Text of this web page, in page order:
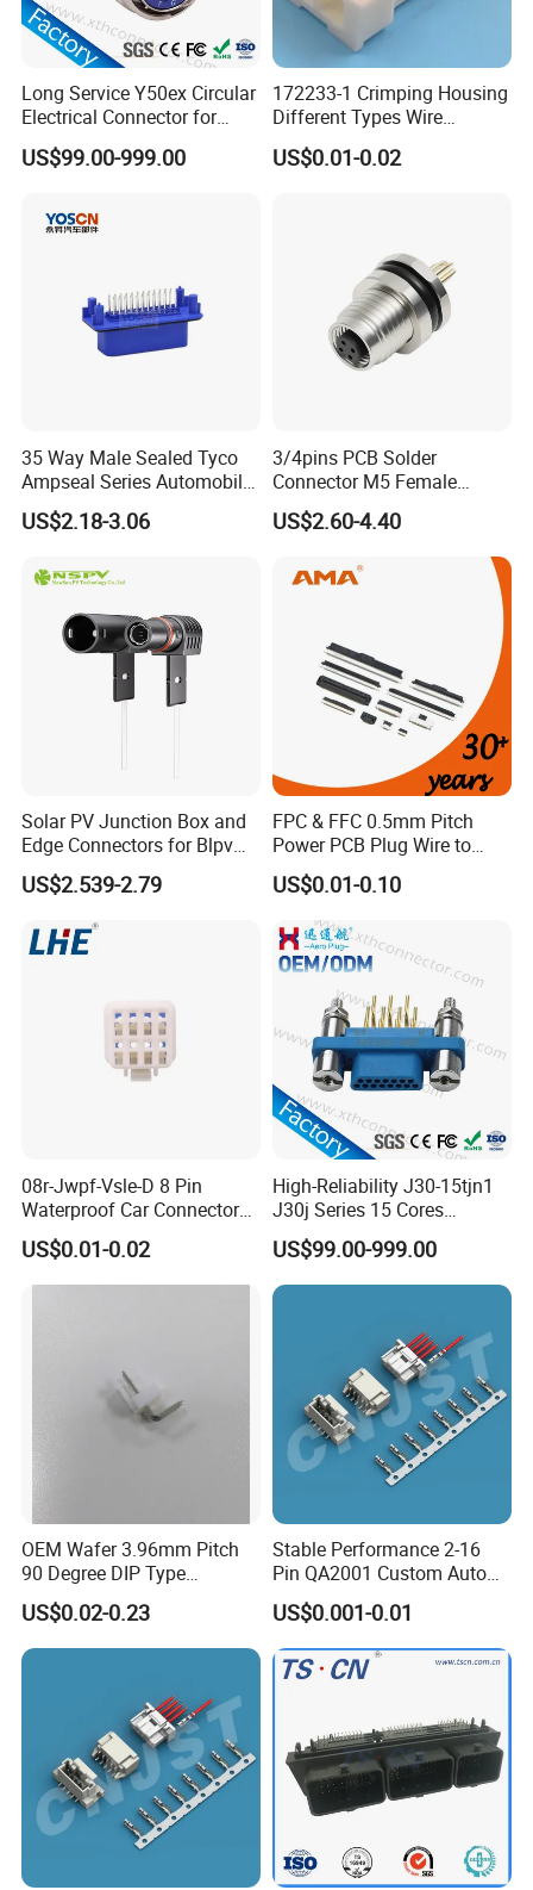
M29/ K15, K20, K25
Contacts
2pin, 3pin, 4pin, 5pin,
6pin, 7pin, 8pin,
2+2pin, 2+3pin,
Plastic Material
Conductor Material
gold plated copper
Voltage Rated
Cable OD
3-15mm
Operating
-40℃~+105℃
Waterproof Grade
How to order?
Before order, we must specify the cable details and
connector type. Includes:
1. connector type: male or female panel, front or
2. how many pin, working ampere, wire size and
3. solder or screw type, screw thread or self locking
type.
Please send all these information to sales, we will
Long Service Y50ex Circular
Electrical Connector for
Complex Circuit Links
US$99.00-999.00
172233-1 Crimping Housing
Different Types Wire
Connectors Electrical Male
Plugs
US$0.01-0.02
35 Way Male Sealed Tyco
Ampseal Series Automobile
Electrica
US$2.18-3.06
3/4pins PCB Solder
Connector M5 Female
Straight Front Panel Mount
Connector
US$2.60-4.40
Solar PV Junction Box and
Edge Connectors for Blpv
Modules
US$2.539-2.79
FPC & FFC 0.5mm Pitch
Power PCB Plug Wire to
Board Connector
US$0.01-0.10
08r-Jwpf-Vsle-D 8 Pin
Waterproof Car Connectors
Auto Electrical Housing
US$0.01-0.02
High-Reliability J30-15tjn1
J30j Series 15 Cores
Straight Insertion Mounted
Connector
US$99.00-999.00
OEM Wafer 3.96mm Pitch
90 Degree DIP Type
Connector
US$0.02-0.23
Stable Performance 2-16
Pin QA2001 Custom Auto
Electrical Wire Connector
US$0.001-0.01